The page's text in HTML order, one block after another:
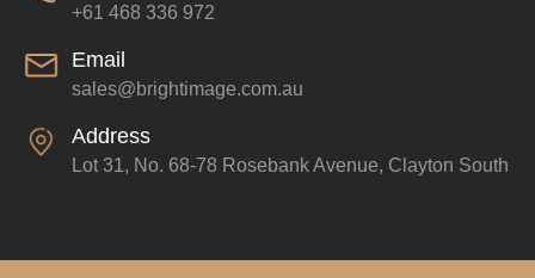
+61 468 336 972
Email
sales@brightimage.com.au
Address
Lot 31, No. 68-78 Rosebank Avenue, Clayton South